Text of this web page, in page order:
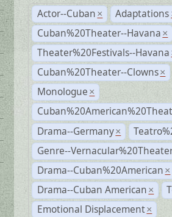
Actor--Cuban × Adaptations
Cuban%20Theater--Havana ×
Theater%20Festivals--Havana
Cuban%20Theater--Clowns ×
Monologue ×
Drama--Germany ×
Genre--
Drama--Cuban%20American ×
Drama--Cuban American ×
Emotional Displacement ×